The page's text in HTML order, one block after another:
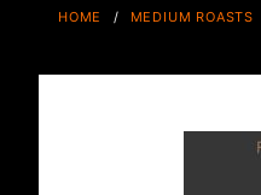
HOME MEDIUM ROASTS